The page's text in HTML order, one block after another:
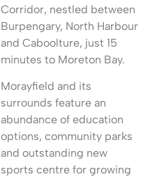
Corridor, nestled between
Burpengary, North Harbour
and Caboolture, just 15
minutes to Moreton Bay.
Morayfield and its
surrounds feature an
abundance of education
options, community parks
and outstanding new
sports centre for growing